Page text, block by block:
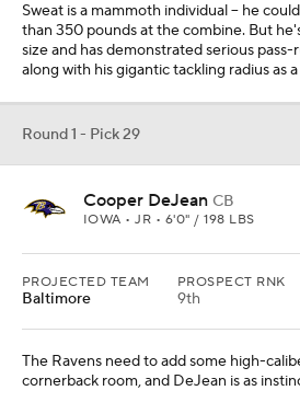
Sweat is a mammoth individual -- he
than 350 pounds at the combine. But
size and has demonstrated serious
along with his gigantic tackling radius as
Round 1 - Pick 29
Cooper DeJean CB
IOWA • JR • 6'0" / 198 LBS
PROJECTED TEAM
Baltimore
PROSPECT RNK
9th
The Ravens need to add some high-
cornerback room, and DeJean is as